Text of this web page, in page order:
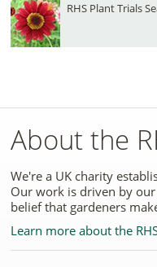
RHS Plant Trials
About the
We're a UK charity
Our work is driven by
belief that gardeners
Learn more about the